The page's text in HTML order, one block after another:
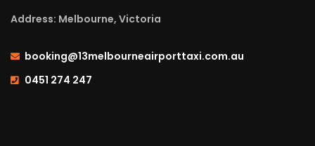
Address: Melbourne, Victoria
booking@13melbourneairporttaxi.com.au
0451 274 247